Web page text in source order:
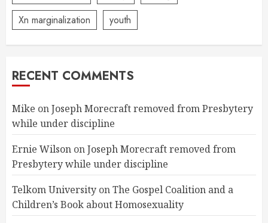
Xn marginalization
youth
RECENT COMMENTS
Mike onJoseph Morecraft removed from Presbytery
while under discipline
Ernie Wilson onJoseph Morecraft removed from
Presbytery while under discipline
Telkom University onThe Gospel Coalition and a
Children’s Book about Homosexuality